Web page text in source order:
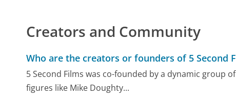
Creators and Community
Who are the creators or founders of 5 Second
5 Second Films was co-founded by a dynamic group
figures like Mike Doughty...